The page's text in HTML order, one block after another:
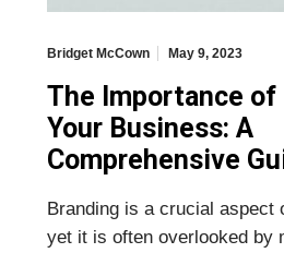
Bridget McCown May 9, 2023
The Importance of
Your Business: A
Comprehensive
Branding is a crucial aspect
yet it is often overlooked by